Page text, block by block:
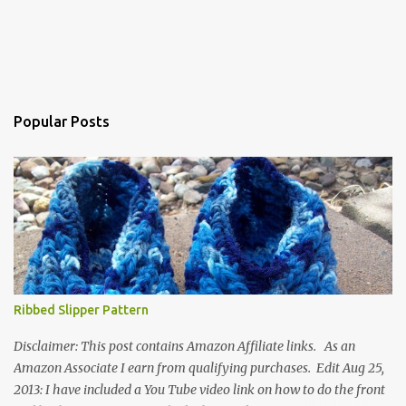
Popular Posts
Ribbed Slipper Pattern
Disclaimer: This post contains Amazon Affiliate links. As an
Amazon Associate I earn from qualifying purchases. Edit Aug 25,
2013: I have included a You Tube video link on how to do the front